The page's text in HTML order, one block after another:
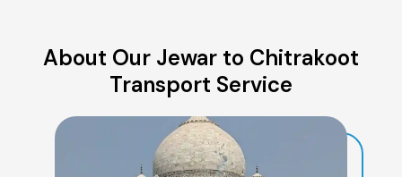
About Our Jewar to Chitrakoot
Transport Service